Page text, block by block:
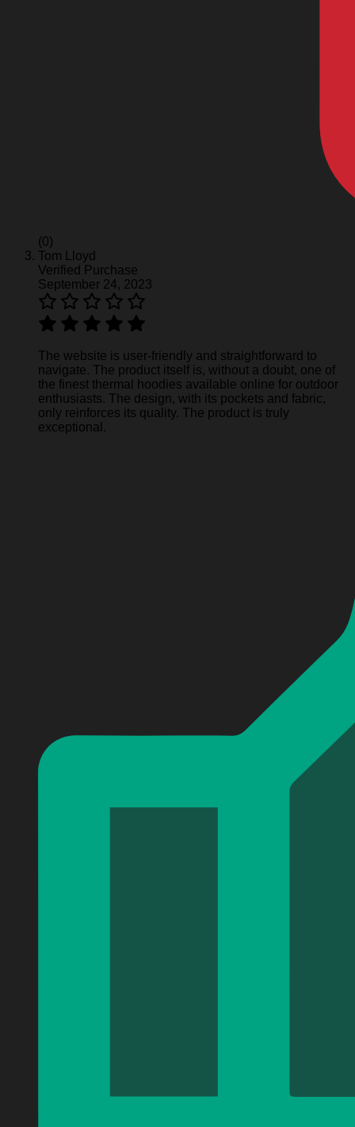
(0)
Tom Lloyd
Verified Purchase
September 24, 2023
The website is user-friendly and straightforward to
navigate. The product itself is, without a doubt, one of
the finest thermal hoodies available online for outdoor
enthusiasts. The design, with its pockets and fabric,
only reinforces its quality. The product is truly
exceptional.